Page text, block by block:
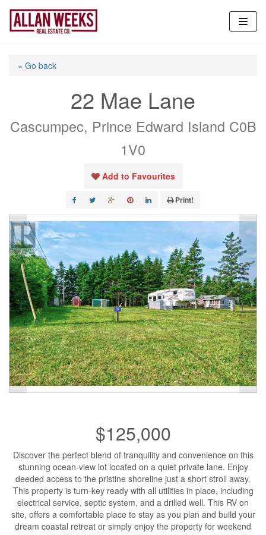
Skip
content
« Go back
22 Mae Lane
Cascumpec, Prince Edward Island C0B
1V0
Add to Favourites
Print!
$125,000
Discover the perfect blend of tranquility and convenience on this
stunning ocean-view lot located on a quiet private lane. Enjoy
deeded access to the pristine shoreline just a short stroll away.
This property is turn-key ready with all utilities in place, including
electrical service, septic system, and a drilled well. This RV on
site, offers a comfortable place to stay as you plan and build your
dream coastal retreat or simply enjoy the property for weekend